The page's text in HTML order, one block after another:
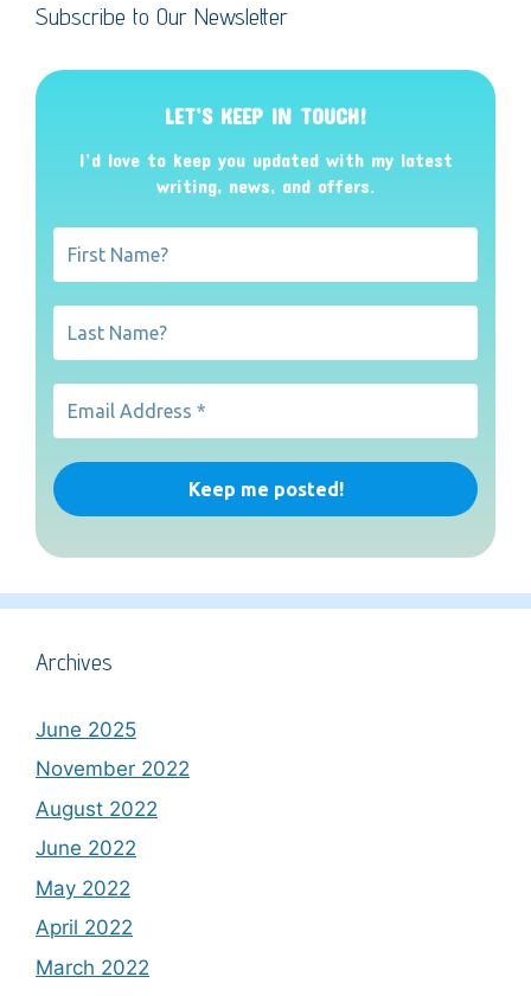
Subscribe to Our Newsletter
LET’S KEEP IN TOUCH!
I’d love to keep you updated with my latest
writing, news, and offers.
Archives
June 2025
November 2022
August 2022
June 2022
May 2022
April 2022
March 2022